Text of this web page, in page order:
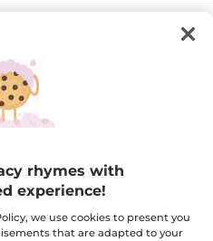
60 hectaresof
organic fields
rhymes with
experience!
we use cookies to present you
that are adapted to your